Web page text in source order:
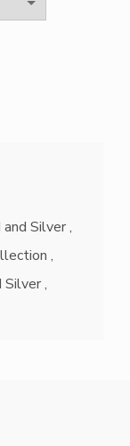
quantity
Silver,
,
Silver,